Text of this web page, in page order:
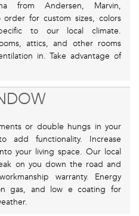
from Andersen, Marvin,
for custom sizes, colors
to our local climate.
attics, and other rooms
in. Take advantage of
or double hungs in your
add functionality. Increase
your living space. Our local
on you down the road and
warranty. Energy
gas, and low e coating for